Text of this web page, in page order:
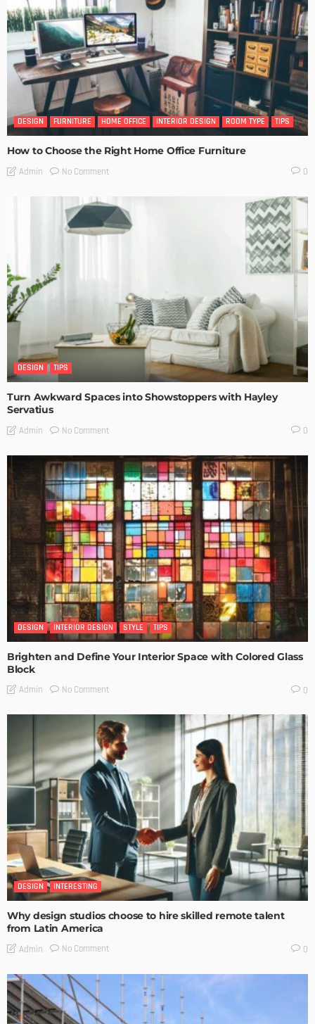
DESIGN FURNITURE HOME OFFICE INTERIOR DESIGN ROOM TYPE TIPS
How to Choose the Right Home Office Furniture
Admin No Comment 0
DESIGN TIPS
Turn Awkward Spaces into Showstoppers with Hayley
Servatius
Admin No Comment 0
DESIGN INTERIOR DESIGN STYLE TIPS
Brighten and Define Your Interior Space with Colored Glass
Block
Admin No Comment 0
DESIGN INTERESTING
Why design studios choose to hire skilled remote talent
from Latin America
Admin No Comment 0